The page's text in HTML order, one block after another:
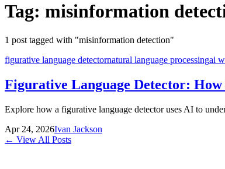
Tag: misinformation
1 post tagged with "misinformation detection"
figurative language detectornatural language processingai
Figurative Language Detector: How
Explore how a figurative language detector uses AI to
Apr 24, 2026Ivan Jackson
← View All Posts